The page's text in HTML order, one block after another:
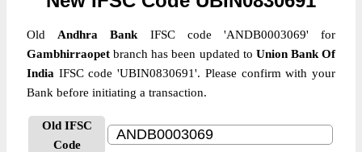
Old Andhra Bank IFSC code 'ANDB0003069' for
Gambhirraopet branch has been updated to Union Bank Of
India IFSC code 'UBIN0830691'. Please confirm with your
Bank before initiating a transaction.
Old IFSC
Code